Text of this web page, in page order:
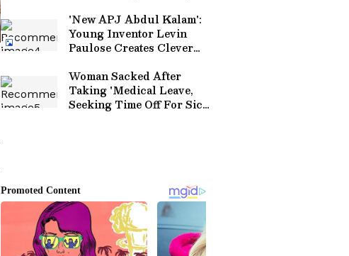
'New APJ Abdul Kalam':
Young Inventor Levin
Paulose Creates Clever
Praise (WATCH)
Woman Sacked After
Taking 'Medical Leave,
Seeking Time Off For Sick